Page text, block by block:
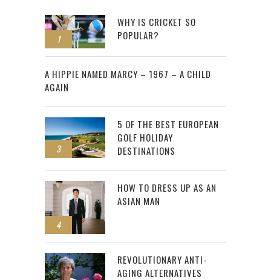
1
WHY IS CRICKET SO
POPULAR?
2
A HIPPIE NAMED MARCY – 1967 – A CHILD
AGAIN
3
5 OF THE BEST EUROPEAN
GOLF HOLIDAY
DESTINATIONS
4
HOW TO DRESS UP AS AN
ASIAN MAN
REVOLUTIONARY ANTI-
AGING ALTERNATIVES